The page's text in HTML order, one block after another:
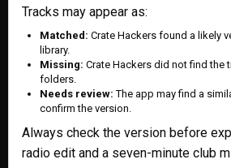
Tracks may appear as:
Matched: Crate Hackers found a likely
library.
Missing: Crate Hackers did not find the
folders.
Needs review: The app may find a
confirm the version.
Always check the version before
radio edit and a seven-minute club